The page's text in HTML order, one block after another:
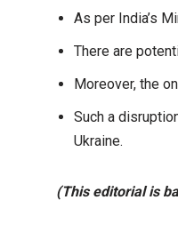
As per India’s
There are
Moreover, the
Such a
Ukraine.
(This editorial is